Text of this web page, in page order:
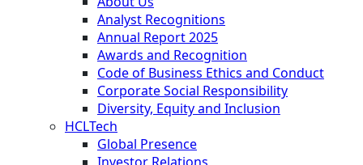
Analyst Recognitions
Annual Report 2025
Awards and Recognition
Code of Business Ethics and Conduct
Corporate Social Responsibility
Diversity, Equity and Inclusion
HCLTech
Global Presence